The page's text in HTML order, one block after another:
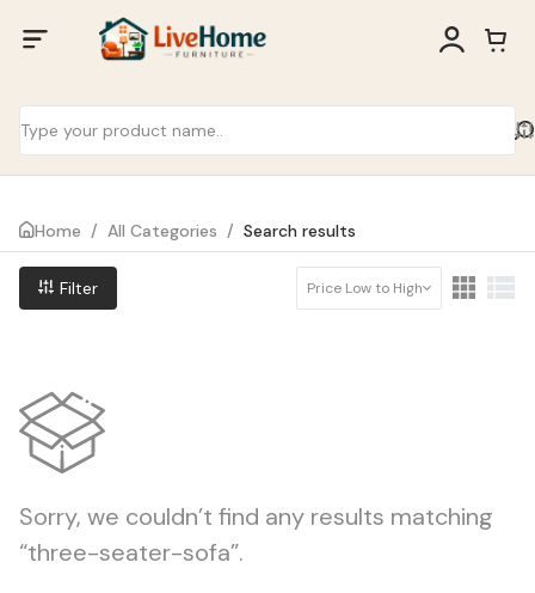
Home / All Categories / Search results
Filter Price Low to High
Sorry, we couldn’t find any results matching
“three-seater-sofa”.